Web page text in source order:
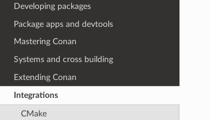
Developing packages
Package apps and devtools
Mastering Conan
Systems and cross building
Extending Conan
Integrations
CMake